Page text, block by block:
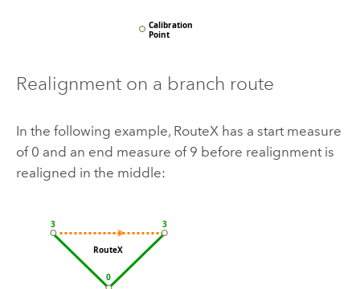
Realignment on a branch route
In the following example, RouteX has a start measure
of 0 and an end measure of 9 before realignment is
realigned in the middle: